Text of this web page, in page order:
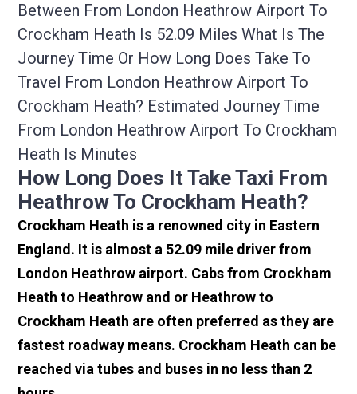
Between From London Heathrow Airport To
Crockham Heath Is 52.09 Miles What Is The
Journey Time Or How Long Does Take To
Travel From London Heathrow Airport To
Crockham Heath? Estimated Journey Time
From London Heathrow Airport To Crockham
Heath Is Minutes
How Long Does It Take Taxi From
Heathrow To Crockham Heath?
Crockham Heath is a renowned city in Eastern
England. It is almost a 52.09 mile driver from
London Heathrow airport. Cabs from Crockham
Heath to Heathrow and or Heathrow to
Crockham Heath are often preferred as they are
fastest roadway means. Crockham Heath can be
reached via tubes and buses in no less than 2